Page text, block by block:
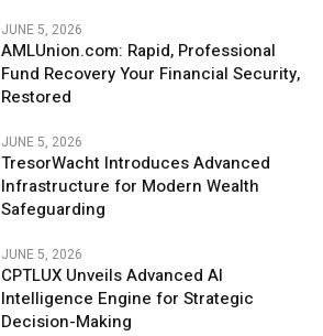
JUNE 5, 2026
AMLUnion.com: Rapid, Professional
Fund Recovery Your Financial Security,
Restored
JUNE 5, 2026
TresorWacht Introduces Advanced
Infrastructure for Modern Wealth
Safeguarding
JUNE 5, 2026
CPTLUX Unveils Advanced AI
Intelligence Engine for Strategic
Decision-Making